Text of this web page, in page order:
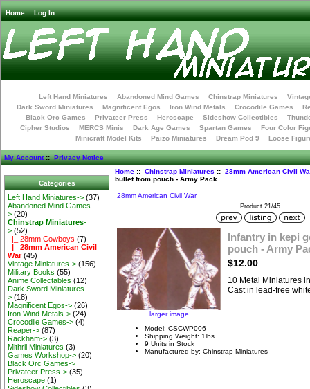
Home Log In
Left Hand Miniatures Abandoned Mind Games Chinstrap Miniatures
Dark Sword Miniatures
Magnificent Egos Iron Wind Metals Crocodile Games
Black Orc Games
Privateer Press Heroscape Sideshow Collectibles
Cipher Studios
MERCS Minis Dark Age Games Spartan Games
Four Color
Minicraft Model Kits
Paizo Miniatures Dream Pod 9 Loose
My Account::Privacy Notice
Categories
Left Hand Miniatures-> (37)
Abandoned Mind Games-
> (20)
Chinstrap Miniatures-
> (52)
|_ 28mm Cowboys (7)
|_ 28mm American Civil
War(45)
Vintage Miniatures-> (156)
Military Books (55)
Anime Collectables (12)
Dark Sword Miniatures-
> (18)
Magnificent Egos-> (26)
Iron Wind Metals-> (24)
Crocodile Games-> (4)
Reaper-> (87)
Rackham-> (3)
Mithril Miniatures (3)
Games Workshop-> (20)
Black Orc Games->
Privateer Press-> (35)
Heroscape (1)
Home:: Chinstrap Miniatures :: 28mm American Civil
bullet from pouch - Army Pack
28mm American Civil War
Product 21/45
larger image
Infantry in kepi
pouch - Army
$12.00
10 Metal Miniatures
Cast in lead-free
Model: CSCWP006
Shipping Weight: 1lbs
9 Units in Stock
Manufactured by: Chinstrap Miniatures